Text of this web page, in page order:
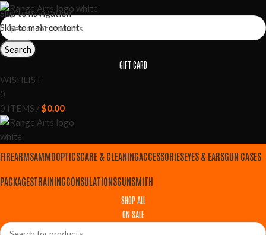
Skip to navigation
Skip to main content
Search
GIFT CARD
WISHLIST
0
0 ITEMS / $0.00
FIREARMSAMMOOPTICSCARE & CLEANINGACCESSORIESEYES & EARSGUN CASES
PACKAGESTRAININGCONSULATIONSGUNSMITH
SHOP ALL
ON SALE